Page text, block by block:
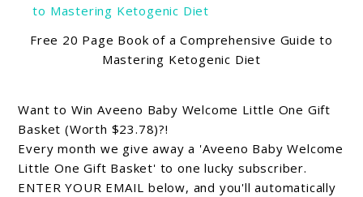
Free 20 Page Book of a Comprehensive Guide to
Mastering Ketogenic Diet
Want to Win Aveeno Baby Welcome Little One Gift
Basket (Worth $23.78)?!
Every month we give away a 'Aveeno Baby Welcome
Little One Gift Basket' to one lucky subscriber.
ENTER YOUR EMAIL below, and you'll automatically